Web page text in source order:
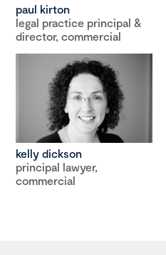
paul kirton
legal practice principal &
director, commercial
kelly dickson
principal lawyer,
commercial